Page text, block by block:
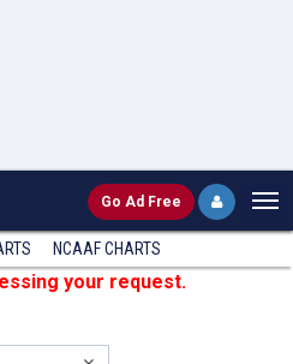
Go Ad Free
NCAAF CHARTS
your request.